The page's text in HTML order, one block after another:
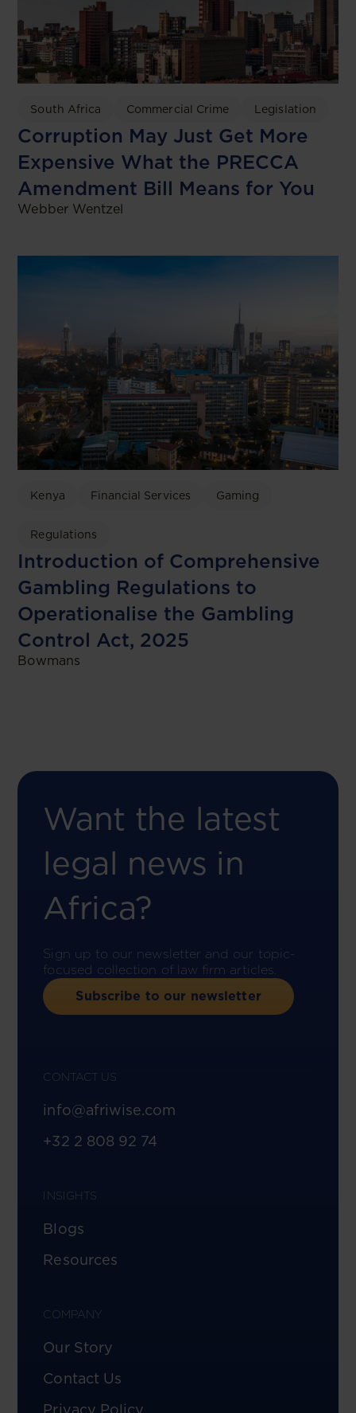
South Africa Commercial Crime Legislation
Corruption May Just Get More
Expensive What the PRECCA
Amendment Bill Means for You
Webber Wentzel
Kenya Financial Services Gaming
Regulations
Introduction of Comprehensive
Gambling Regulations to
Operationalise the Gambling
Control Act, 2025
Bowmans
Want the latest
legal news in
Africa?
Sign up to our newsletter and our topic-
focused collection of law firm articles.
Subscribe to our newsletter
CONTACT US
info@afriwise.com
+32 2 808 92 74
INSIGHTS
Blogs
Resources
COMPANY
Our Story
Contact Us
Privacy Policy